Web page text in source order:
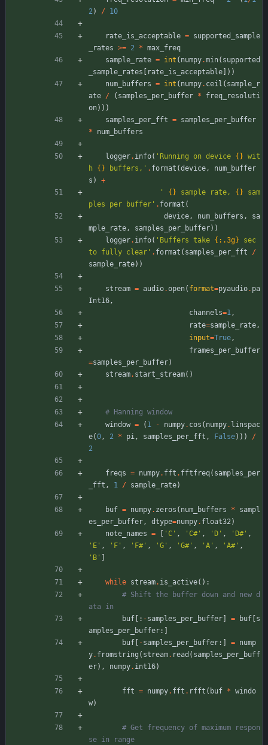
2) / 10
rate_is_acceptable = supported_sample
_rates >= 2 * max_freq
sample_rate = int ( numpy.min( supported
_sample_rates
rate_is_acceptable ) )
num_buffers = int ( numpy. ceil ( sample_r
ate / ( samples_per_buffer *
freq_resoluti
on) ) )
samples_per_fft = samples_per_buffer
*
num_buffers
logger. info( ' Running on device {} wit
h {} buffers, ' . format (device,
num_buffer
s )
+
'
{} sample rate, {} sam
ples per buffer ' . format (
device, num_buffers ,
sa
mple_rate, samples_per_buffer) )
logger. info( ' Buffers take {:.3g} sec
to fully clear ' . format ( samples_per_fft
/
sample_rate) )
stream = audio.open( format=pyaudio. pa
Int16,
channels=1,
rate=sample_rate,
input=True,
frames_per_buffer
=samples_per_buffer)
stream. start_stream( )
# Hanning window
window = ( 1 - numpy. cos ( numpy. linspac
e(0, 2 * pi, samples_per_fft , False) ) )
/
2
freqs = numpy. fft . fftfreq( samples_per
_fft , 1 / sample_rate)
buf = numpy. zeros ( num_buffers *
sampl
es_per_buffer, dtype=numpy. float32)
note_names = ' C ' , ' C#' , ' D ' , ' D#' ,
' E ' , ' F ' , ' F#' , ' G ' , ' G#' , ' A ' , ' A#' ,
' B '
while stream. is_active( ) :
# Shift the buffer down and new d
ata in
buf
: -samples_per_buffer = buf s
amples_per_buffer:
buf
-samples_per_buffer: = nump
y. fromstring ( stream. read ( samples_per_buff
er) , numpy. int16)
fft = numpy. fft . rfft ( buf * windo
w)
# Get frequency of maximum respon
se in range